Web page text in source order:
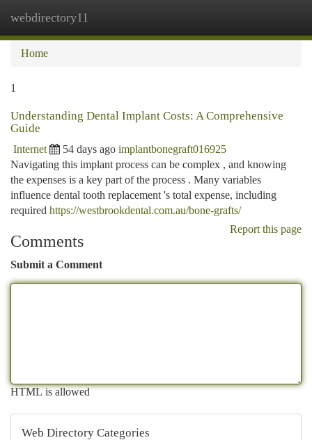
webdirectory11
Home
1
Understanding Dental Implant Costs: A Comprehensive
Guide
Internet 54 days ago implantbonegraft016925
Navigating this implant process can be complex , and knowing
the expenses is a key part of the process . Many variables
influence dental tooth replacement 's total expense, including
required https://westbrookdental.com.au/bone-grafts/
Report this page
Comments
Submit a Comment
HTML is allowed
Web Directory Categories